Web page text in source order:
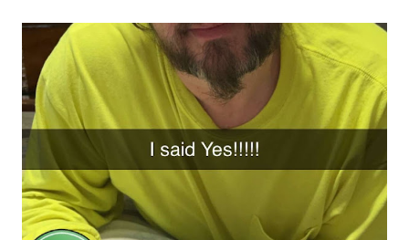
depression, sadness, and pain flood in, and all I can do is cry
myself to sleep. Example 2 ~ I was watching season three of
Anne with an E tonight, and it hit me. I was crying and feeling
very sad. I should be happy because it was a beautiful ending.
However, my mind was thinking about how they loved each
other in their youth and found each other again. Right now, in
my life, love songs and anythi...